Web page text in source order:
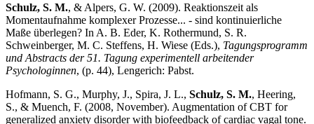
Schulz, S. M., & Alpers, G. W. (2009). Reaktionszeit als
Momentaufnahme komplexer Prozesse... - sind kontinuierliche
Maße überlegen? In A. B. Eder, K. Rothermund, S. R.
Schweinberger, M. C. Steffens, H. Wiese (Eds.), Tagungsprogramm
und Abstracts der 51. Tagung experimentell arbeitender
Psychologinnen, (p. 44), Lengerich: Pabst.
Hofmann, S. G., Murphy, J., Spira, J. L., Schulz, S. M., Heering,
S., & Muench, F. (2008, November). Augmentation of CBT for
generalized anxiety disorder with biofeedback of cardiac vagal tone.